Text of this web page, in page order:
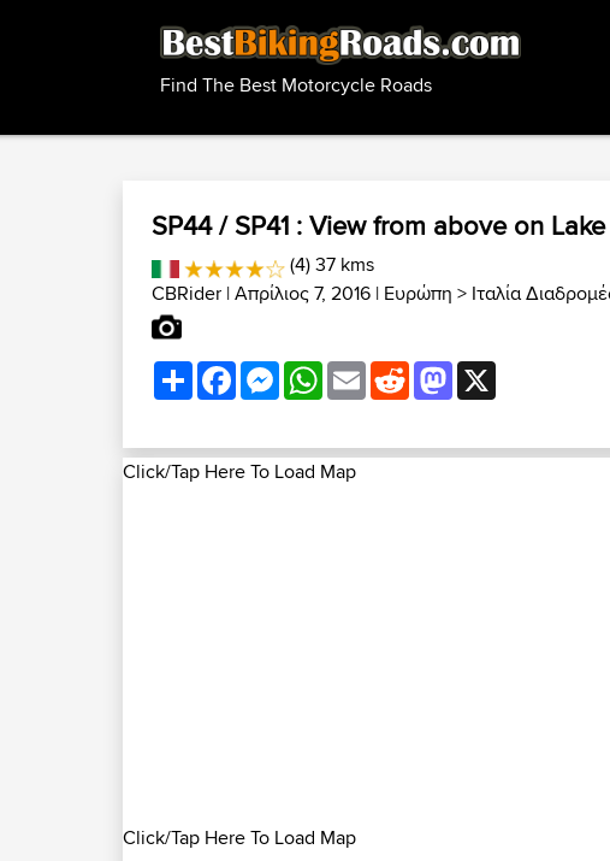
Find The Best Motorcycle Roads
SP44 / SP41 : View from above on
(4) 37 kms
CBRider | Απρίλιος 7, 2016 | Ευρώπη > Ιταλία
ShareFacebookMessenger
WhatsApp
EmailRedditMastodon
Click/Tap Here To Load Map
Click/Tap Here To Load Map